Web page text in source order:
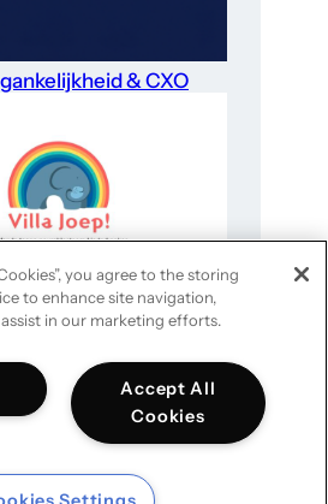
& CXO
voor goede
you agree to the storing
to enhance site navigation,
in our marketing efforts.
Accept All
Cookies